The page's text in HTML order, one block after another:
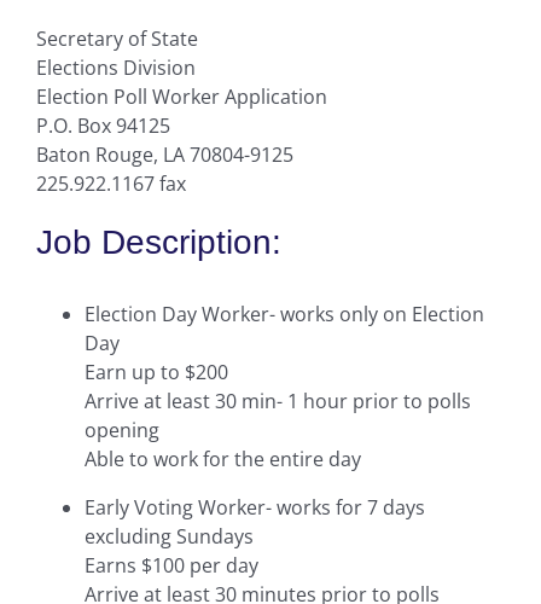
Secretary of State
Elections Division
Election Poll Worker Application
P.O. Box 94125
Baton Rouge, LA 70804-9125
225.922.1167 fax
Job Description:
Election Day Worker- works only on Election
Day
Earn up to $200
Arrive at least 30 min- 1 hour prior to polls
opening
Able to work for the entire day
Early Voting Worker- works for 7 days
excluding Sundays
Earns $100 per day
Arrive at least 30 minutes prior to polls